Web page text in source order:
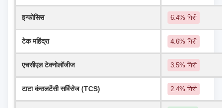
इन्फोसिस 6.4% गिरी
टेक महिंद्रा 4.6% गिरी
एचसीएल टेक्नोलॉजीज 3.5% गिरी
टाटा कंसलटेंसी सर्विसेज (TCS) 2.4% गिरी